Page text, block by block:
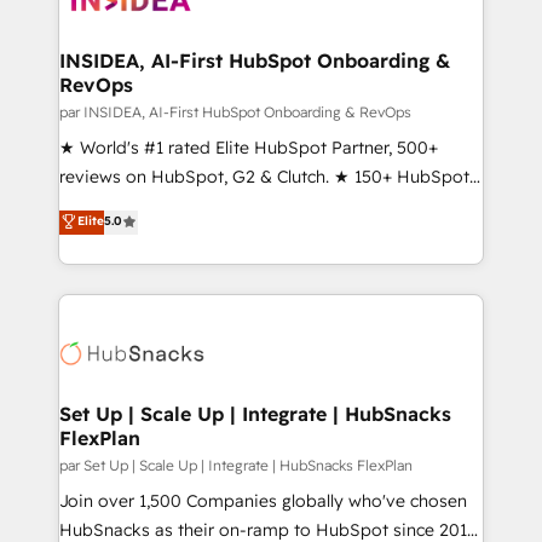
scale. 🏆 HubSpot’s CEO called us “the partner of the
future.” Others agree it is proof of trust built through
measurable impact.
INSIDEA, AI-First HubSpot Onboarding &
RevOps
par INSIDEA, AI-First HubSpot Onboarding & RevOps
★ World's #1 rated Elite HubSpot Partner, 500+
reviews on HubSpot, G2 & Clutch. ★ 150+ HubSpot
Certified Experts & Trainers across the team ★
1,500+ implementations across five continents ★ AI-
First, RevOps-led, Onboarding obsessed ★
Company of the Year 2024/25 INSIDEA helps
engine. We onboard your team, migrate your data,
from week one, in your time zone. What we do ➤
Onboarding: Live in weeks, with workflows built
around your business, not a template. ➤ Migration:
Move from any legacy CRM. Zero downtime, full data
integrity. ➤ Implementation: Configure HubSpot to
Elite5.0
Set Up | Scale Up | Integrate | HubSnacks
FlexPlan
par Set Up | Scale Up | Integrate | HubSnacks FlexPlan
Join over 1,500 Companies globally who've chosen
HubSnacks as their on-ramp to HubSpot since 2014